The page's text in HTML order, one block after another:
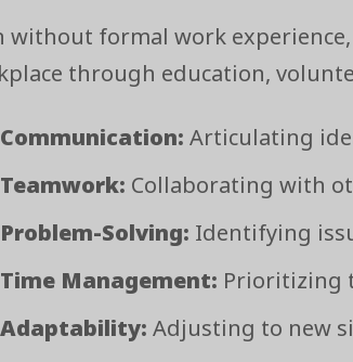
without formal work
through education,
Communication: Articulating
Teamwork: Collaborating with
Problem-Solving: Identifying
Time Management: Prioritizing
Adaptability: Adjusting to new